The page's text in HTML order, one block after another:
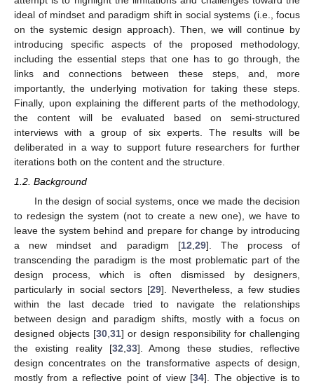
ideal of mindset and paradigm shift in social systems (i.e., focus
on the systemic design approach). Then, we will continue by
introducing specific aspects of the proposed methodology,
including the essential steps that one has to go through, the
links and connections between these steps, and, more
importantly, the underlying motivation for taking these steps.
Finally, upon explaining the different parts of the methodology,
the content will be evaluated based on semi-structured
interviews with a group of six experts. The results will be
deliberated in a way to support future researchers for further
iterations both on the content and the structure.
1.2. Background
In the design of social systems, once we made the decision
to redesign the system (not to create a new one), we have to
leave the system behind and prepare for change by introducing
a new mindset and paradigm [12,29]. The process of
transcending the paradigm is the most problematic part of the
design process, which is often dismissed by designers,
particularly in social sectors [29]. Nevertheless, a few studies
within the last decade tried to navigate the relationships
between design and paradigm shifts, mostly with a focus on
designed objects [30,31] or design responsibility for challenging
the existing reality [32,33]. Among these studies, reflective
design concentrates on the transformative aspects of design,
mostly from a reflective point of view [34]. The objective is to